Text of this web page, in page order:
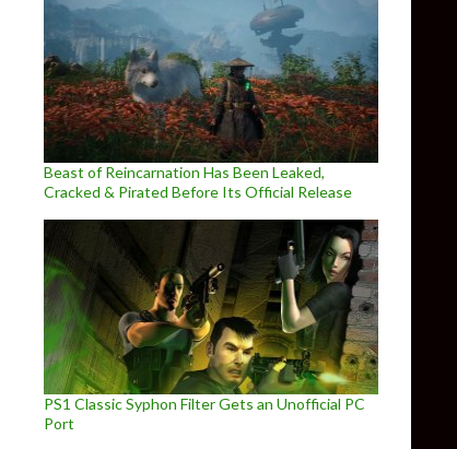
Beast of Reincarnation Has Been Leaked,
Cracked & Pirated Before Its Official Release
PS1 Classic Syphon Filter Gets an Unofficial PC
Port